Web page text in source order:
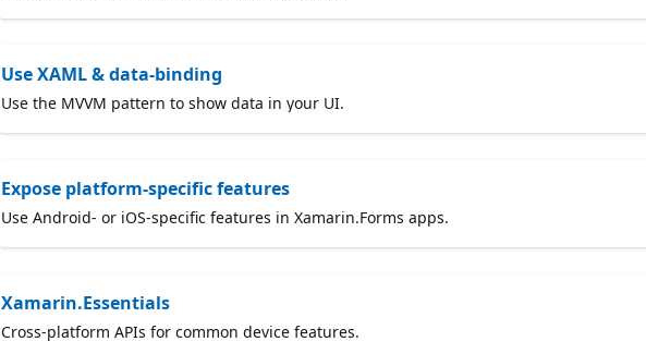
Use XAML & data-binding
Use the MVVM pattern to show data in your UI.
Expose platform-specific features
Use Android- or iOS-specific features in Xamarin.Forms apps.
Xamarin.Essentials
Cross-platform APIs for common device features.